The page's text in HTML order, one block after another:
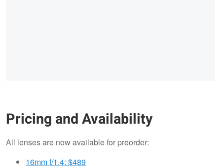
Pricing and Availability
All lenses are now available for preorder:
16mm f/1.4: $489